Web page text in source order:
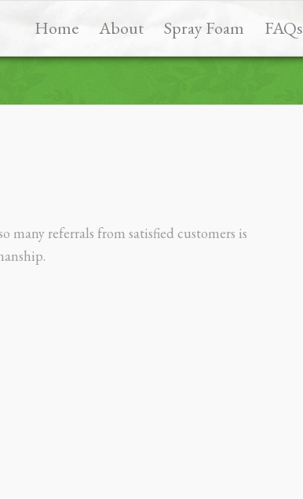
Home About Spray Foam FAQs
many referrals from satisfied customers is